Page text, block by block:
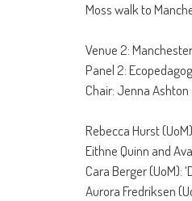
Moss walk to
Venue 2:
Panel 2:
Chair: Jenna Ashton
Rebecca Hurst
Eithne Quinn and
Cara Berger (UoM):
Aurora Fredriksen